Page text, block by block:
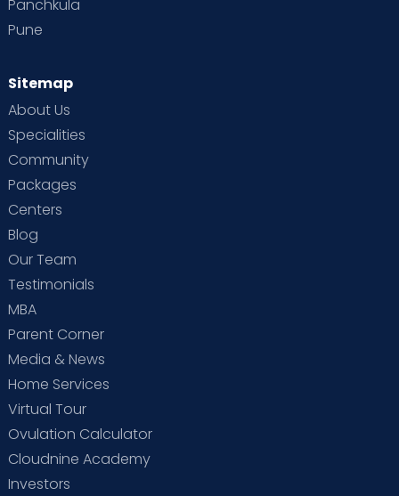
Panchkula
Pune
Sitemap
About Us
Specialities
Community
Packages
Centers
Blog
Our Team
Testimonials
MBA
Parent Corner
Media & News
Home Services
Virtual Tour
Ovulation Calculator
Cloudnine Academy
Investors